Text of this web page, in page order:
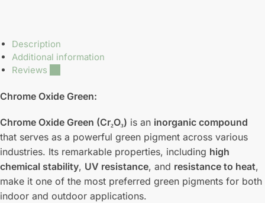
Description
Additional information
Reviews
Chrome Oxide Green:
Chrome Oxide Green (Cr₂O₃) is an inorganic compound
that serves as a powerful green pigment across various
industries. Its remarkable properties, including high
chemical stability, UV resistance, and resistance to heat,
make it one of the most preferred green pigments for both
indoor and outdoor applications.